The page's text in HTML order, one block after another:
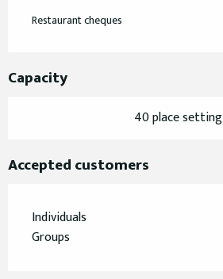
Restaurant cheques
Capacity
40 place setting
Accepted customers
Individuals
Groups